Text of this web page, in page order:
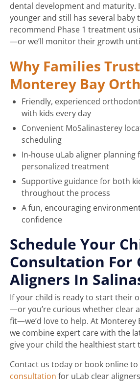
dental development and maturity.
younger and still has several baby
recommend Phase 1 treatment
—or we’ll monitor their growth
Why Families Trust
Monterey Bay
Friendly, experienced
with kids every day
Convenient MoSalinasterey
scheduling
In-house uLab aligner planning
personalized treatment
Supportive guidance for both
throughout the process
A fun, encouraging
confidence
Schedule Your
Consultation For
Aligners In
If your child is ready to start their
—or you’re curious whether clear
fit—we’d love to help. At Monterey
we combine expert care with the
give your child the healthiest start
Contact us today or book online to
consultation for uLab clear